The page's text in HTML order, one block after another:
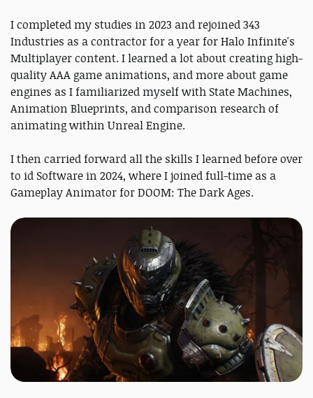
I completed my studies in 2023 and rejoined 343
Industries as a contractor for a year for Halo Infinite's
Multiplayer content. I learned a lot about creating high-
quality AAA game animations, and more about game
engines as I familiarized myself with State Machines,
Animation Blueprints, and comparison research of
animating within Unreal Engine.
I then carried forward all the skills I learned before over
to id Software in 2024, where I joined full-time as a
Gameplay Animator for DOOM: The Dark Ages.